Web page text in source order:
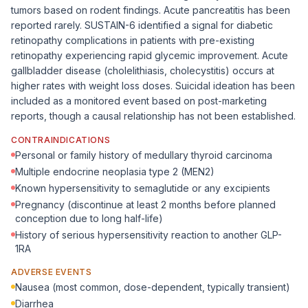
tumors based on rodent findings. Acute pancreatitis has been
reported rarely. SUSTAIN-6 identified a signal for diabetic
retinopathy complications in patients with pre-existing
retinopathy experiencing rapid glycemic improvement. Acute
gallbladder disease (cholelithiasis, cholecystitis) occurs at
higher rates with weight loss doses. Suicidal ideation has been
included as a monitored event based on post-marketing
reports, though a causal relationship has not been established.
CONTRAINDICATIONS
Personal or family history of medullary thyroid carcinoma
Multiple endocrine neoplasia type 2 (MEN2)
Known hypersensitivity to semaglutide or any excipients
Pregnancy (discontinue at least 2 months before planned
conception due to long half-life)
History of serious hypersensitivity reaction to another GLP-
1RA
ADVERSE EVENTS
Nausea (most common, dose-dependent, typically transient)
Diarrhea